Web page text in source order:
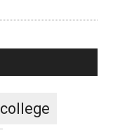
college